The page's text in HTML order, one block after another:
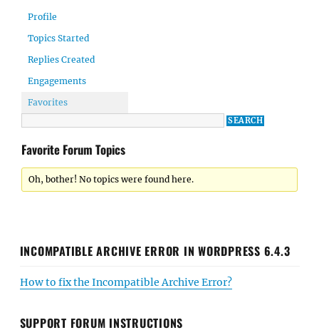
Profile
Topics Started
Replies Created
Engagements
Favorites
Favorite Forum Topics
Oh, bother! No topics were found here.
INCOMPATIBLE ARCHIVE ERROR IN WORDPRESS 6.4.3
How to fix the Incompatible Archive Error?
SUPPORT FORUM INSTRUCTIONS